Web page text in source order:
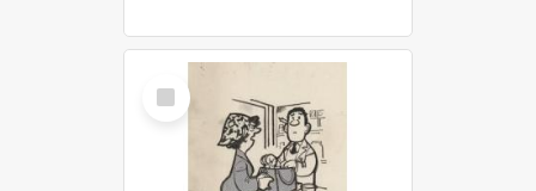
Select
Item